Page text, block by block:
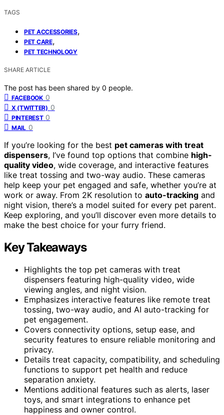
TAGS
PET ACCESSORIES,
PET CARE,
PET TECHNOLOGY
SHARE ARTICLE
The post has been shared by 0 people.
FACEBOOK 0
X (TWITTER) 0
PINTEREST 0
MAIL 0
If you’re looking for the best pet cameras with treat
dispensers, I’ve found top options that combine high-
quality video, wide coverage, and interactive features
like treat tossing and two-way audio. These cameras
help keep your pet engaged and safe, whether you’re at
work or away. From 2K resolution to auto-tracking and
night vision, there’s a model suited for every pet parent.
Keep exploring, and you’ll discover even more details to
make the best choice for your furry friend.
Key Takeaways
Highlights the top pet cameras with treat
dispensers featuring high-quality video, wide
viewing angles, and night vision.
Emphasizes interactive features like remote treat
tossing, two-way audio, and AI auto-tracking for
pet engagement.
Covers connectivity options, setup ease, and
security features to ensure reliable monitoring and
privacy.
Details treat capacity, compatibility, and scheduling
functions to support pet health and reduce
separation anxiety.
Mentions additional features such as alerts, laser
toys, and smart integrations to enhance pet
happiness and owner control.